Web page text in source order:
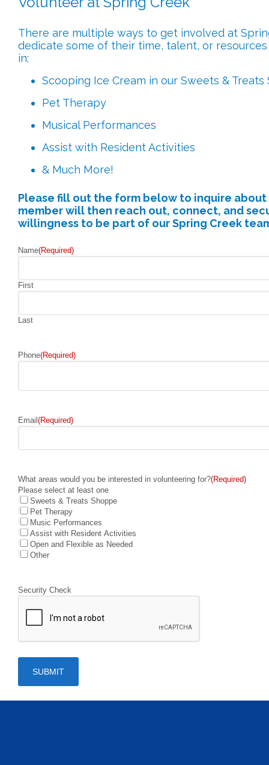
There are multiple ways to get involved at
dedicate some of their time, talent, or
in:
Scooping Ice Cream in our Sweets & Treats
Pet Therapy
Musical Performances
Assist with Resident Activities
& Much More!
Please fill out the form below to inquire about
member will then reach out, connect, and
willingness to be part of our Spring Creek
Name(Required)
First
Last
Phone(Required)
Email (Required)
What areas would you be interested in volunteering for?(Required)
Please select at least one
Sweets & Treats Shoppe
Pet Therapy
Music Performances
Assist with Resident Activities
Open and Flexible as Needed
Other
Security Check